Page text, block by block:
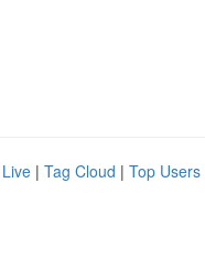
Live | Tag Cloud | Top Users